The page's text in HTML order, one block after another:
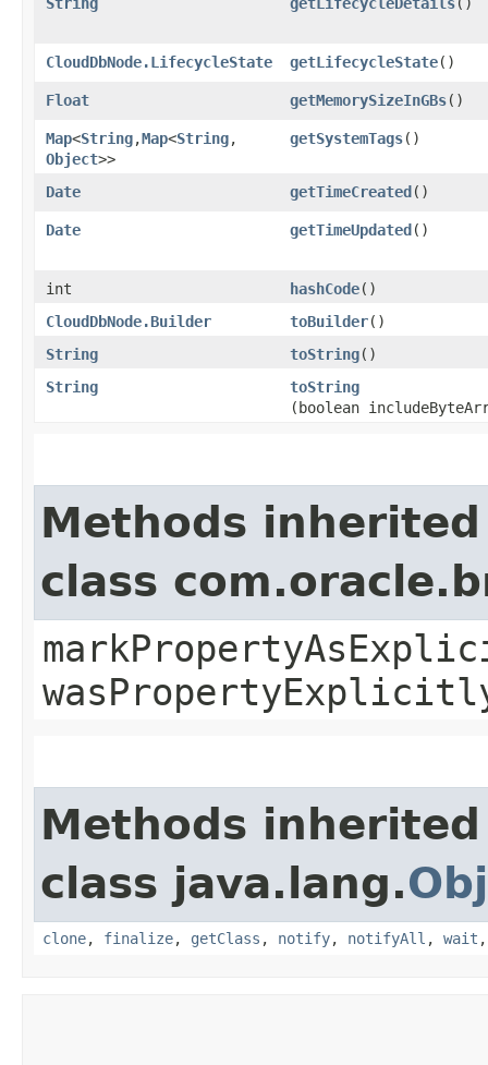
CloudDbNode.LifecycleState getLifecycleState()
Float getMemorySizeInGBs()
Map<String,​Map<String,​
Object>>
getSystemTags()
Date getTimeCreated()
Date getTimeUpdated()
int hashCode()
CloudDbNode.Builder
toBuilder()
String
toString()
String
toString
(boolean
Methods
class
Methods
class java.lang.
clone, finalize, getClass , notify, notifyAll , wait